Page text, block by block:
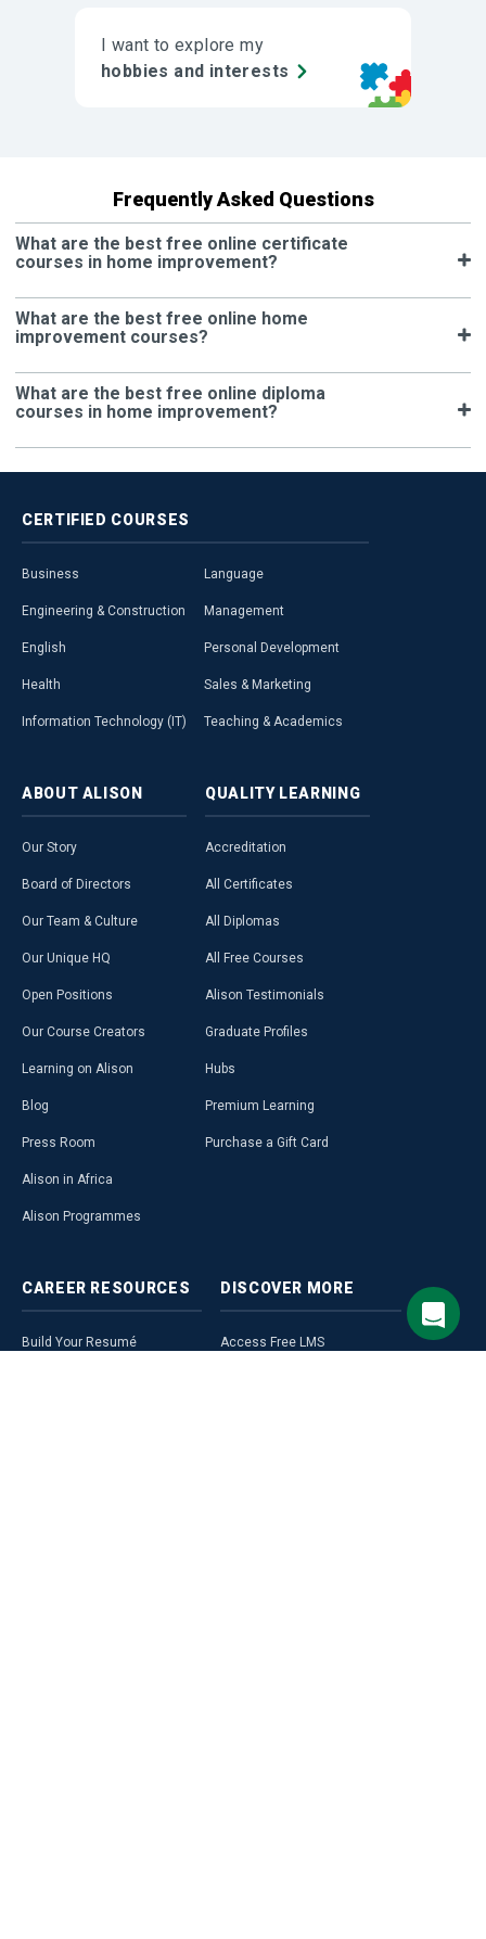
I want to explore my
hobbies and interests
Frequently Asked Questions
What are the best free online certificate
courses in home improvement?
What are the best free online home
improvement courses?
What are the best free online diploma
courses in home improvement?
CERTIFIED COURSES
Business
Engineering & Construction
English
Health
Information Technology (IT)
Language
Management
Personal Development
Sales & Marketing
Teaching & Academics
ABOUT ALISON
Our Story
Board of Directors
Our Team & Culture
Our Unique HQ
Open Positions
Our Course Creators
Learning on Alison
Blog
Press Room
Alison in Africa
Alison Programmes
QUALITY LEARNING
Accreditation
All Certificates
All Diplomas
All Free Courses
Alison Testimonials
Graduate Profiles
Hubs
Premium Learning
Purchase a Gift Card
CAREER RESOURCES
Build Your Resumé
DISCOVER MORE
Access Free LMS